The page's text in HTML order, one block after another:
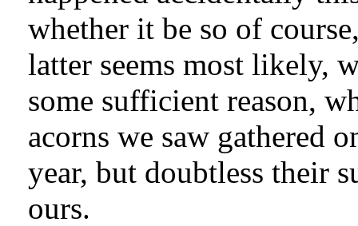
whether it be so of
latter seems most likely,
some sufficient reason,
acorns we saw gathered
year, but doubtless their
ours.